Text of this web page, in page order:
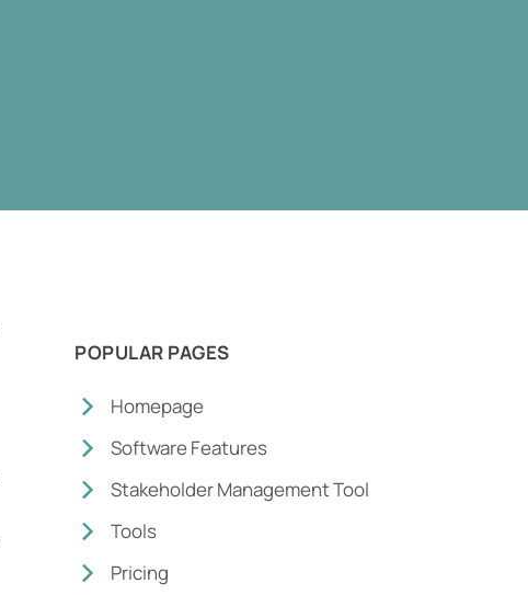
POPULAR PAGES
Homepage
Software Features
Stakeholder Management Tool
Tools
Pricing